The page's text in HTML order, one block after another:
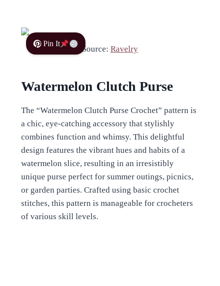
Pin It
Source: Ravelry
Watermelon Clutch Purse
The “Watermelon Clutch Purse Crochet” pattern is
a chic, eye-catching accessory that stylishly
combines function and whimsy. This delightful
design features the vibrant hues and habits of a
watermelon slice, resulting in an irresistibly
unique purse perfect for summer outings, picnics,
or garden parties. Crafted using basic crochet
stitches, this pattern is manageable for crocheters
of various skill levels.